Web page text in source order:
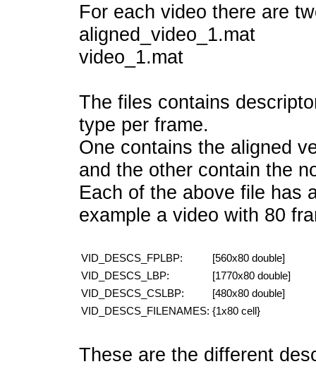
For each video there are
aligned_video_1.mat
video_1.mat
The files contains
type per frame.
One contains the aligned
and the other contain the
Each of the above file has
example a video with 80
VID_DESCS_FPLBP:
[560x80 double]
VID_DESCS_LBP:
[1770x80 double]
VID_DESCS_CSLBP:
[480x80 double]
VID_DESCS_FILENAMES: {1x80 cell}
These are the different